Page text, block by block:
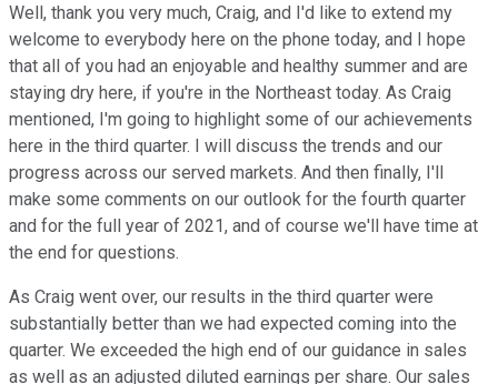
Well, thank you very much, Craig, and I'd like to extend my
welcome to everybody here on the phone today, and I hope
that all of you had an enjoyable and healthy summer and are
staying dry here, if you're in the Northeast today. As Craig
mentioned, I'm going to highlight some of our achievements
here in the third quarter. I will discuss the trends and our
progress across our served markets. And then finally, I'll
make some comments on our outlook for the fourth quarter
and for the full year of 2021, and of course we'll have time at
the end for questions.
As Craig went over, our results in the third quarter were
substantially better than we had expected coming into the
quarter. We exceeded the high end of our guidance in sales
as well as an adjusted diluted earnings per share. Our sales